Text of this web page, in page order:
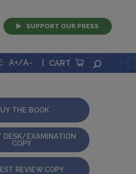
SUPPORT OUR PRESS
: A+/A- CART
THE BOOK
DESK/EXAMINATION
COPY
REVIEW COPY